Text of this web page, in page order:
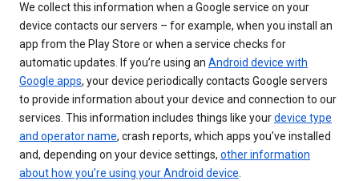
We collect this information when a Google service on your
device contacts our servers – for example, when you install an
app from the Play Store or when a service checks for
automatic updates. If you’re using an Android device with
Google apps, your device periodically contacts Google servers
to provide information about your device and connection to our
services. This information includes things like yourdevice type
and operator name, crash reports, which apps you've installed
and, depending on your device settings, other information
about how you’re using your Android device.